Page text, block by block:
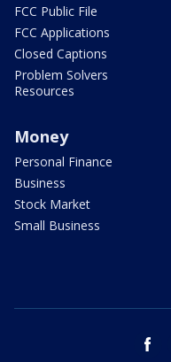
FCC Public File
FCC Applications
Closed Captions
Problem Solvers
Resources
Money
Personal Finance
Business
Stock Market
Small Business